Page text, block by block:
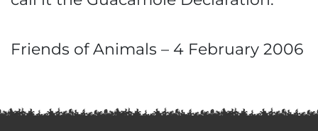
Friends of Animals – 4 February 2006